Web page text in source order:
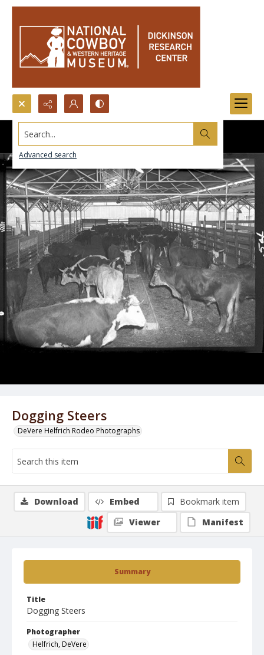
Search...
Advanced search
Dogging Steers
DeVere Helfrich Rodeo Photographs
Summary
Title
Dogging Steers
Photographer
Helfrich, DeVere
Download Embed
Bookmark item
Viewer
Manifest